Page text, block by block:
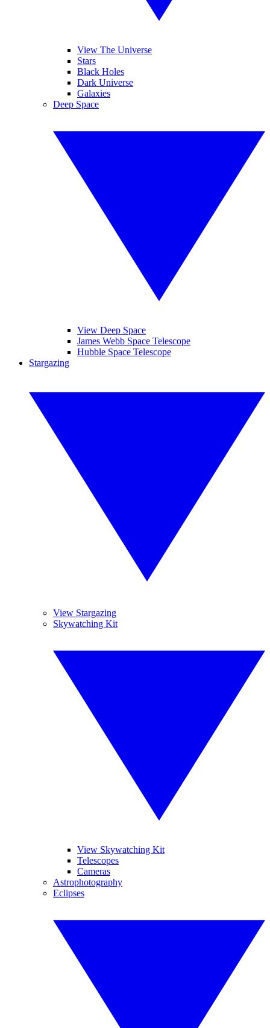
View The Universe
Stars
Black Holes
Dark Universe
Galaxies
Deep Space
View Deep Space
James Webb Space Telescope
Hubble Space Telescope
Stargazing
View Stargazing
Skywatching Kit
View Skywatching Kit
Telescopes
Cameras
Astrophotography
Eclipses